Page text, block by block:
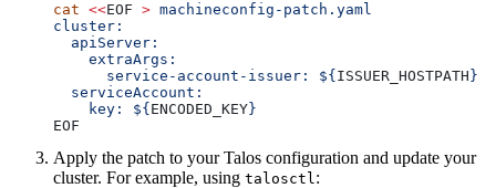
cat <<EOF > machineconfig-patch.yaml
cluster:
  apiServer:
    extraArgs:
      service-account-issuer: ${
ISSUER_HOSTPATH }
  serviceAccount:
    key: ${
ENCODED_KEY}
EOF
Apply the patch to your Talos configuration and update your
cluster. For example, using talosctl: